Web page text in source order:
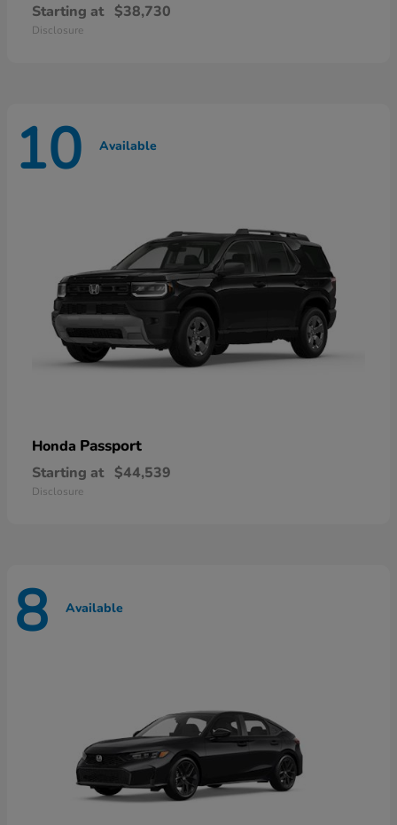
Starting at $38,730
Disclosure
10 Available
Honda Passport
Starting at $44,539
Disclosure
8 Available